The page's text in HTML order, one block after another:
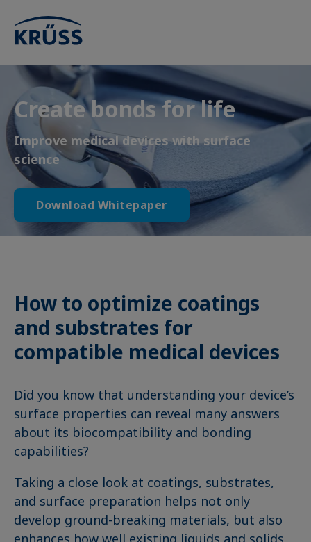
Create bonds for life
Improve medical devices with surface
science
Download Whitepaper
How to optimize coatings
and substrates for
compatible medical devices
Did you know that understanding your device’s
surface properties can reveal many answers
about its biocompatibility and bonding
capabilities?
Taking a close look at coatings, substrates,
and surface preparation helps not only
develop ground-breaking materials, but also
enhances how well existing liquids and solids